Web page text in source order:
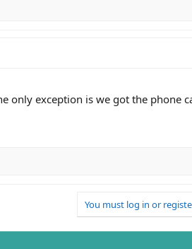
only exception is we got the phone
You must log in or